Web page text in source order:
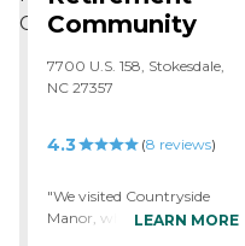
Community
7700 U.S. 158, Stokesdale,
NC 27357
4.3 (8 reviews)
"We visited Countryside
Manor, which was too far
LEARN MORE